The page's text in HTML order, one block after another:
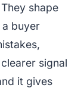
shape
a buyer
signal
it gives